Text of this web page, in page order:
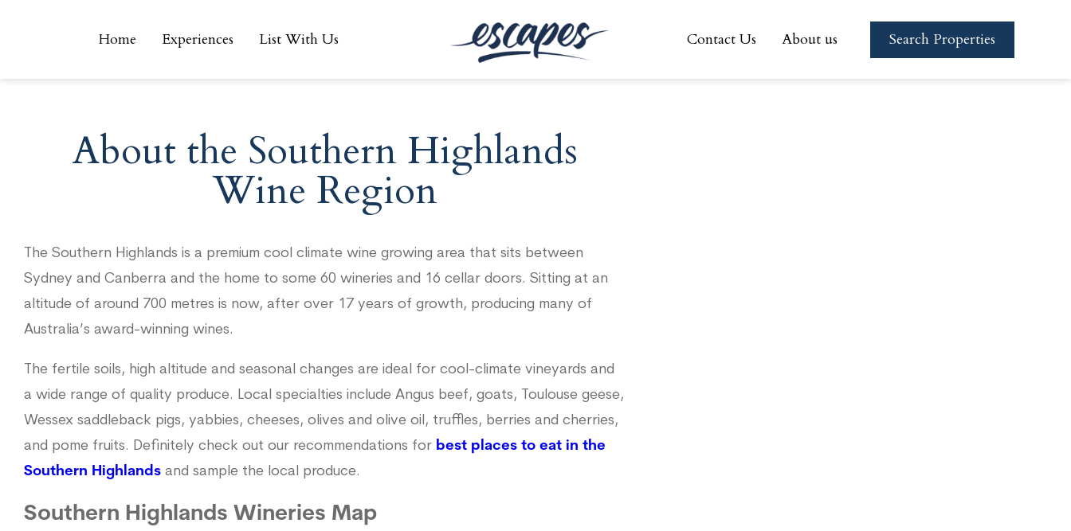
Home Experiences List With Us Contact Us About us Search Properties
Home Experiences List With Us Contact Us About us Search Properties
About the Southern Highlands
Wine Region
The Southern Highlands is a premium cool climate wine growing area that sits between
Sydney and Canberra and the home to some 60 wineries and 16 cellar doors. Sitting at an
altitude of around 700 metres is now, after over 17 years of growth, producing many of
Australia’s award-winning wines.
The fertile soils, high altitude and seasonal changes are ideal for cool-climate vineyards and
a wide range of quality produce. Local specialties include Angus beef, goats, Toulouse geese,
Wessex saddleback pigs, yabbies, cheeses, olives and olive oil, truffles, berries and cherries,
and pome fruits. Definitely check out our recommendations for best places to eat in the
Southern Highlands and sample the local produce.
Southern Highlands Wineries Map